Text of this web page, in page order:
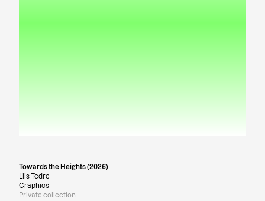
Towards the Heights (2026)
Liis Tedre
Graphics
Private collection